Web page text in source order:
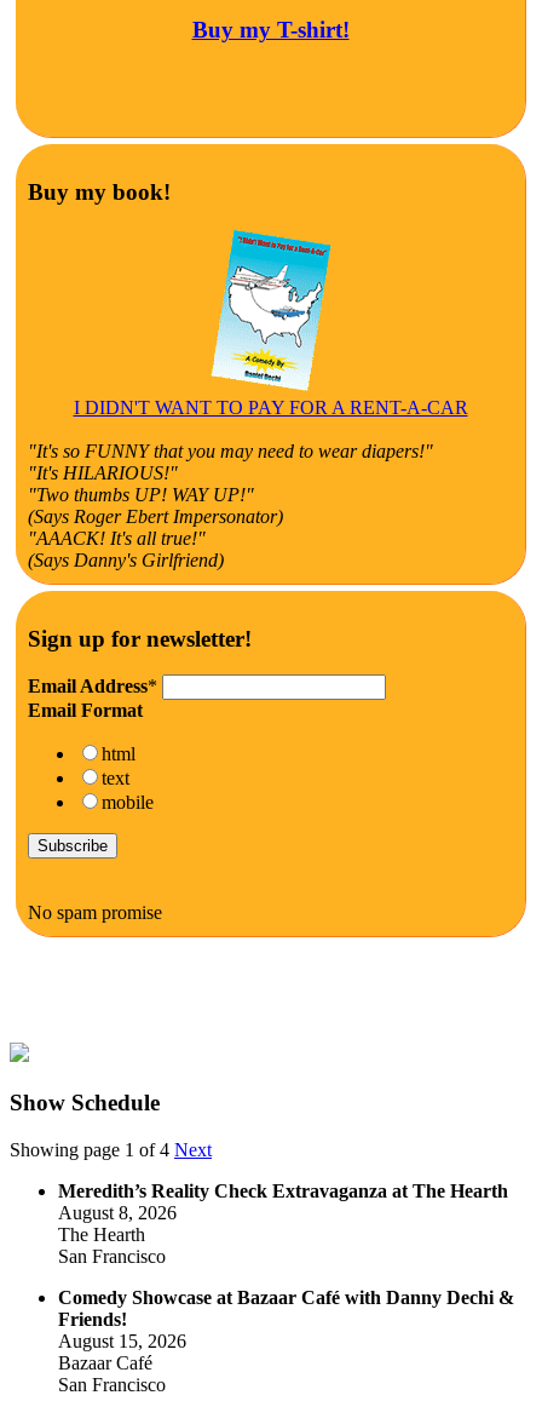
Buy my T-shirt!
Buy my book!
I DIDN'T WANT TO PAY FOR A RENT-A-CAR
"It's so FUNNY that you may need to wear diapers!"
"It's HILARIOUS!"
"Two thumbs UP! WAY UP!"
(Says Roger Ebert Impersonator)
"AAACK! It's all true!"
(Says Danny's Girlfriend)
Sign up for newsletter!
Email Address*
Email Format
html
text
mobile
No spam promise
Show Schedule
Showing page 1 of 4 Next
Meredith’s Reality Check Extravaganza at The Hearth
August 8, 2026
The Hearth
San Francisco
Comedy Showcase at Bazaar Café with Danny Dechi &
Friends!
August 15, 2026
Bazaar Café
San Francisco